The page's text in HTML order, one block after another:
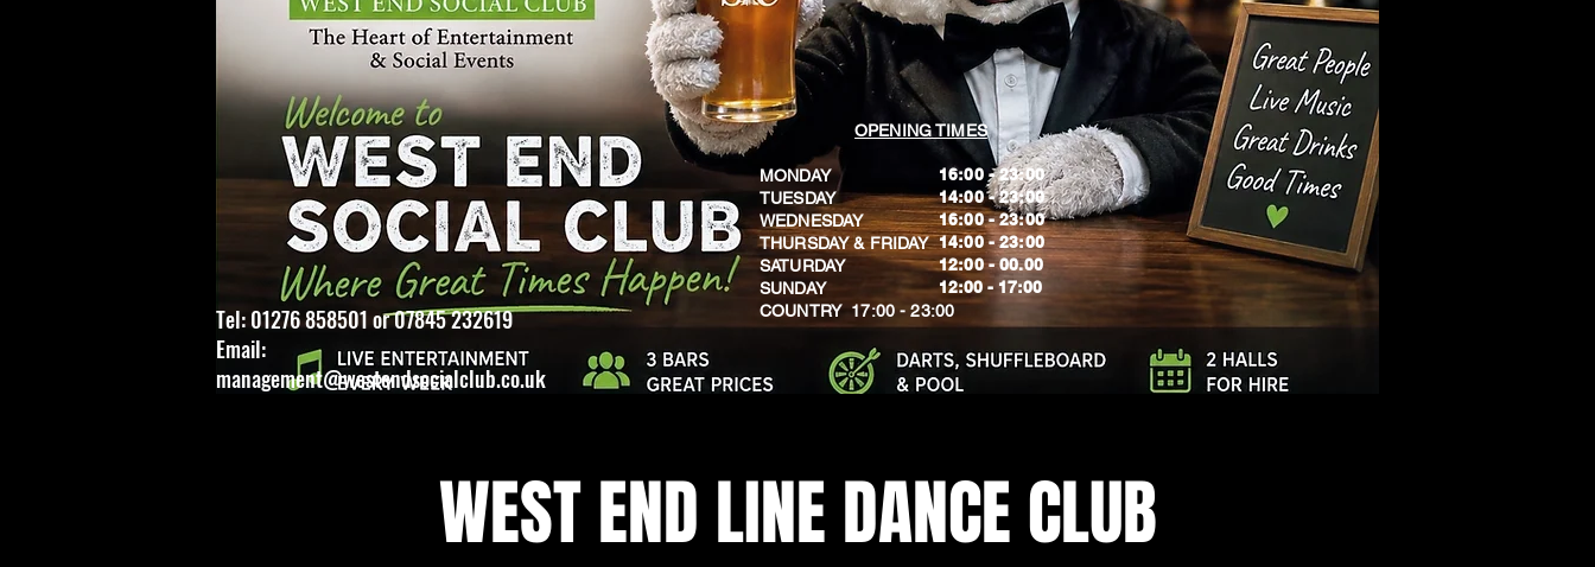
Log In
OPENING TIMES
MONDAY
TUESDAY
WEDNESDAY
THURSDAY & FRIDAY
SATURDAY
SUNDAY
​COUNTRY 17:00 - 23:00
16:00 - 23:00
14:00 - 23:00
16:00 - 23:00
14:00 - 23:00
12:00 - 00.00
​12:00 - 17:00
Tel: 01276 858501 or 07845 232619
Email:
management@westendsocialclub.co.uk
WEST END LINE DANCE CLUB